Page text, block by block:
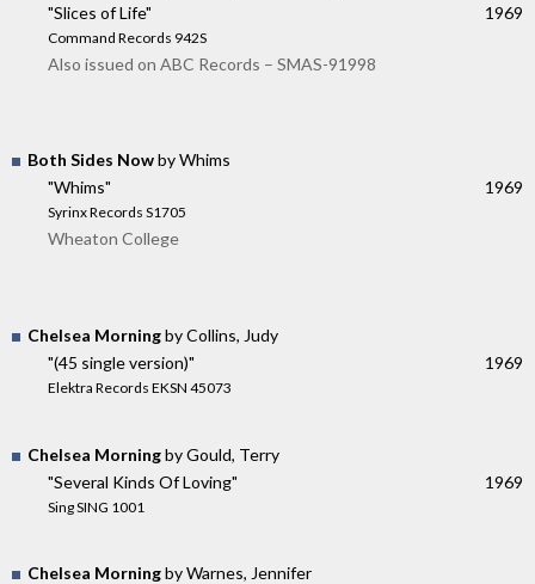
"Slices of Life"
Command Records 942S
1969
Also issued on ABC Records – SMAS-91998
Both Sides Nowby Whims
"Whims"
Syrinx Records S1705
1969
Wheaton College
Chelsea Morningby Collins, Judy
"(45 single version)"
Elektra Records EKSN 45073
1969
Chelsea Morningby Gould, Terry
"Several Kinds Of Loving"
Sing SING 1001
1969
Chelsea Morningby Warnes, Jennifer